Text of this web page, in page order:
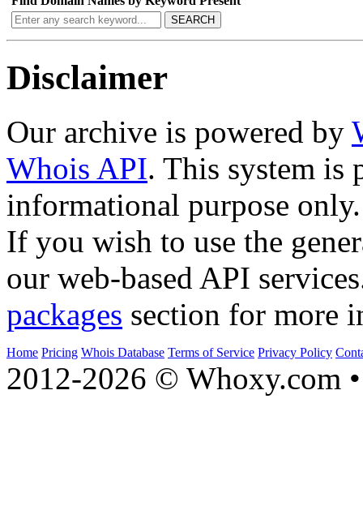
SEARCH
Disclaimer
Our archive is powered by
Whois API. This system is
informational purpose only.
If you wish to use the
our web-based API
packages section for more
Home Pricing Whois Database Terms of Service Privacy Policy
2012-2026 © Whoxy.com